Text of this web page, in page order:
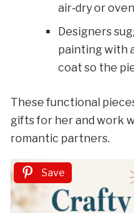
air‑dry or
Designers
painting with
coat so the
These functional
gifts for her and work
romantic partners.
Save